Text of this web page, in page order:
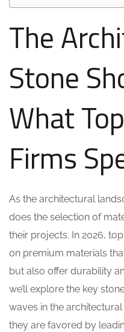
The
Stone
What
Firms
As the architectural
does the selection of
their projects. In 2026,
on premium materials
but also offer durability
we’ll explore the key
waves in the
they are favored by